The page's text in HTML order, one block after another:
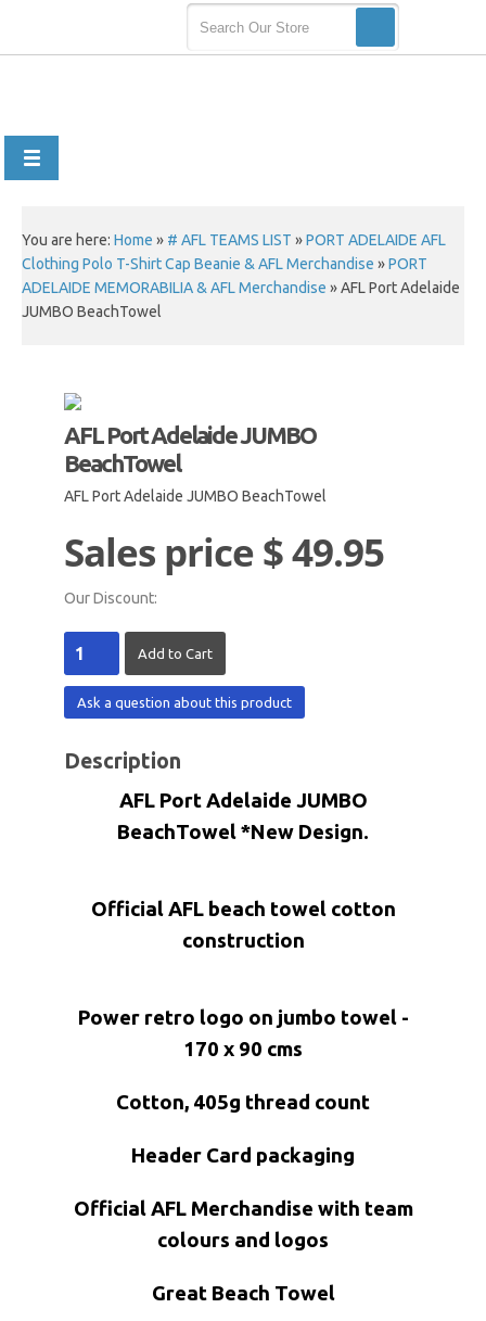
You are here: Home » # AFL TEAMS LIST »PORT ADELAIDE AFL
Clothing Polo T-Shirt Cap Beanie & AFL Merchandise »PORT
ADELAIDE MEMORABILIA & AFL Merchandise »AFL Port Adelaide
JUMBO BeachTowel
AFL Port Adelaide JUMBO
BeachTowel
AFL Port Adelaide JUMBO BeachTowel
Sales price$ 49.95
Our Discount:
Ask a question about this product
Description
AFL Port Adelaide JUMBO
BeachTowel *New Design.
Official AFL beach towel cotton
construction
Power retro logo on jumbo towel -
170 x 90 cms
Cotton, 405g thread count
Header Card packaging
Official AFL Merchandise with team
colours and logos
Great Beach Towel